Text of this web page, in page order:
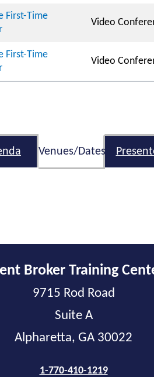
First-Time
Video
First-Time
Video
Venues/Dates
Broker Training
9715 Rod Road
Suite A
Alpharetta, GA 30022
1-770-410-1219